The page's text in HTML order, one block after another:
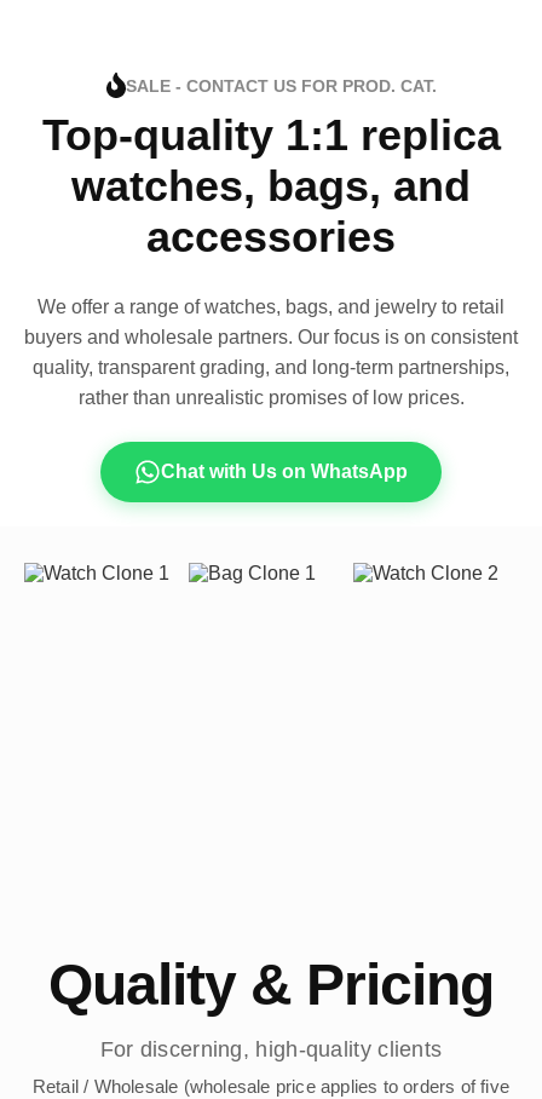
SALE - CONTACT US FOR PROD. CAT.
Top-quality 1:1 replica
watches, bags, and
accessories
We offer a range of watches, bags, and jewelry to retail
buyers and wholesale partners. Our focus is on consistent
quality, transparent grading, and long-term partnerships,
rather than unrealistic promises of low prices.
Chat with Us on WhatsApp
Quality & Pricing
For discerning, high-quality clients
Retail / Wholesale (wholesale price applies to orders of five